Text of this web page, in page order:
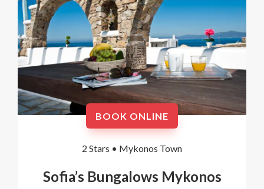
BOOK ONLINE
2 Stars • Mykonos Town
Sofia’s Bungalows Mykonos